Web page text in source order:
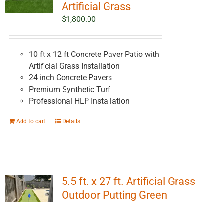
Artificial Grass
$1,800.00
10 ft x 12 ft Concrete Paver Patio with
Artificial Grass Installation
24 inch Concrete Pavers
Premium Synthetic Turf
Professional HLP Installation
Add to cart Details
5.5 ft. x 27 ft. Artificial Grass
Outdoor Putting Green